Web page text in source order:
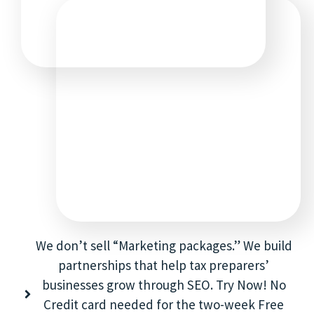
We don’t sell “Marketing packages.” We build
partnerships that help tax preparers’
businesses grow through SEO. Try Now! No
Credit card needed for the two-week Free